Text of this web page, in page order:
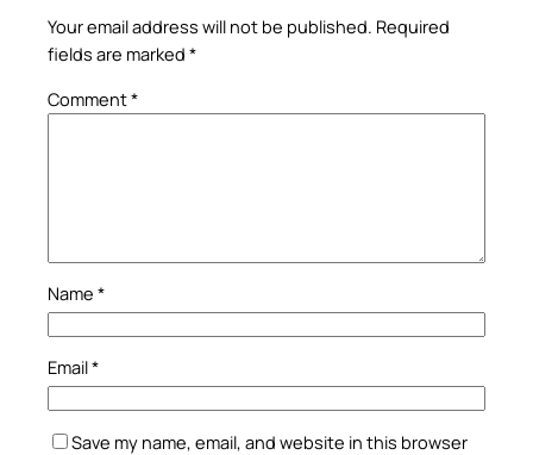
Your email address will not be published. Required
fields are marked *
Comment*
Name *
Email*
Save my name, email, and website in this browser